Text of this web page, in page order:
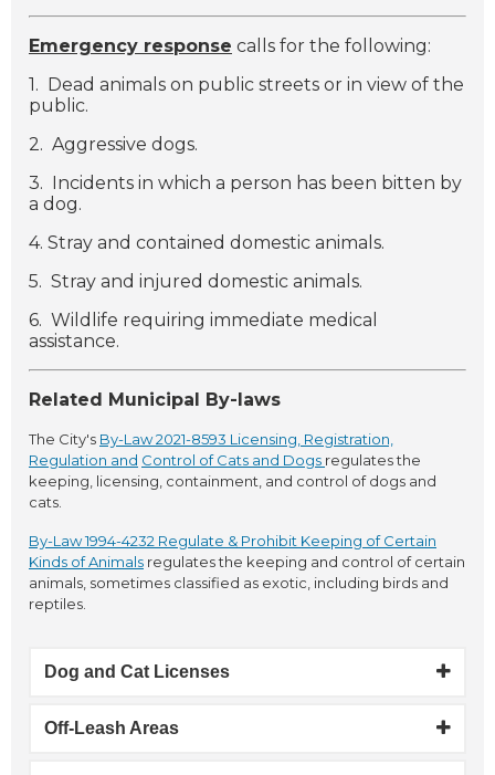
Emergency response calls for the following:
1. Dead animals on public streets or in view of the
public.
2. Aggressive dogs.
3. Incidents in which a person has been bitten by
a dog.
4. Stray and contained domestic animals.
5. Stray and injured domestic animals.
6. Wildlife requiring immediate medical
assistance.
Related Municipal By-laws
The City's By-Law 2021-8593 Licensing, Registration,
Regulation and Control of Cats and Dogs regulates the
keeping, licensing, containment, and control of dogs and
cats.
By-Law 1994-4232 Regulate & Prohibit Keeping of Certain
Kinds of Animals regulates the keeping and control of certain
animals, sometimes classified as exotic, including birds and
reptiles.
Dog and Cat Licenses
Off-Leash Areas